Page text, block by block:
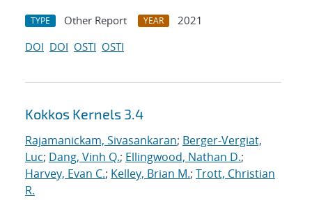
TYPE Other Report YEAR
2021
DOI DOI OSTI OSTI
Kokkos Kernels 3.4
Rajamanickam, Sivasankaran; Berger-Vergiat,
Luc; Dang, Vinh Q.; Ellingwood, Nathan D.;
Harvey, Evan C.; Kelley, Brian M.; Trott, Christian
R.